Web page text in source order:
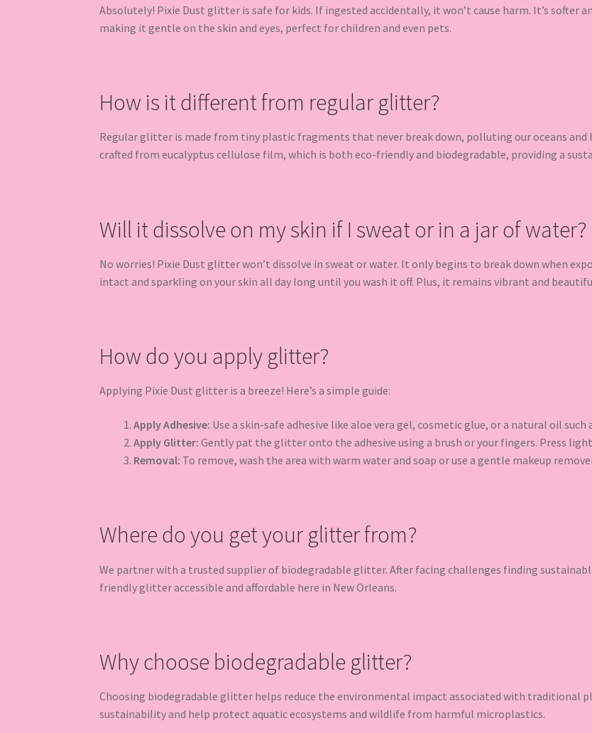
Absolutely! Pixie Dust glitter is safe for kids. If ingested accidentally, it won’t cause harm. It’s
making it gentle on the skin and eyes, perfect for children and even pets.
How is it different from regular glitter?
Regular glitter is made from tiny plastic fragments that never break down, polluting our oceans and
crafted from eucalyptus cellulose film, which is both eco-friendly and biodegradable, providing a
Will it dissolve on my skin if I sweat or in a jar of water?
No worries! Pixie Dust glitter won’t dissolve in sweat or water. It only begins to break down when
intact and sparkling on your skin all day long until you wash it off. Plus, it remains vibrant and
How do you apply glitter?
Applying Pixie Dust glitter is a breeze! Here’s a simple guide:
Apply Adhesive: Use a skin-safe adhesive like aloe vera gel, cosmetic glue, or a natural oil such
Apply Glitter: Gently pat the glitter onto the adhesive using a brush or your fingers. Press
Removal: To remove, wash the area with warm water and soap or use a gentle makeup
Where do you get your glitter from?
We partner with a trusted supplier of biodegradable glitter. After facing challenges finding
friendly glitter accessible and affordable here in New Orleans.
Why choose biodegradable glitter?
Choosing biodegradable glitter helps reduce the environmental impact associated with traditional
sustainability and help protect aquatic ecosystems and wildlife from harmful microplastics.